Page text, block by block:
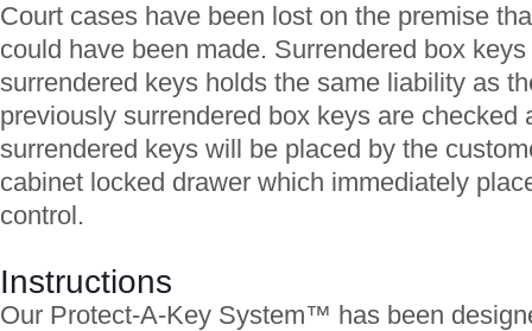
Court cases have been lost on the premise
could have been made. Surrendered box
surrendered keys holds the same liability as
previously surrendered box keys are checked
surrendered keys will be placed by the
cabinet locked drawer which immediately
control.
Instructions
Our Protect-A-Key System™ has been